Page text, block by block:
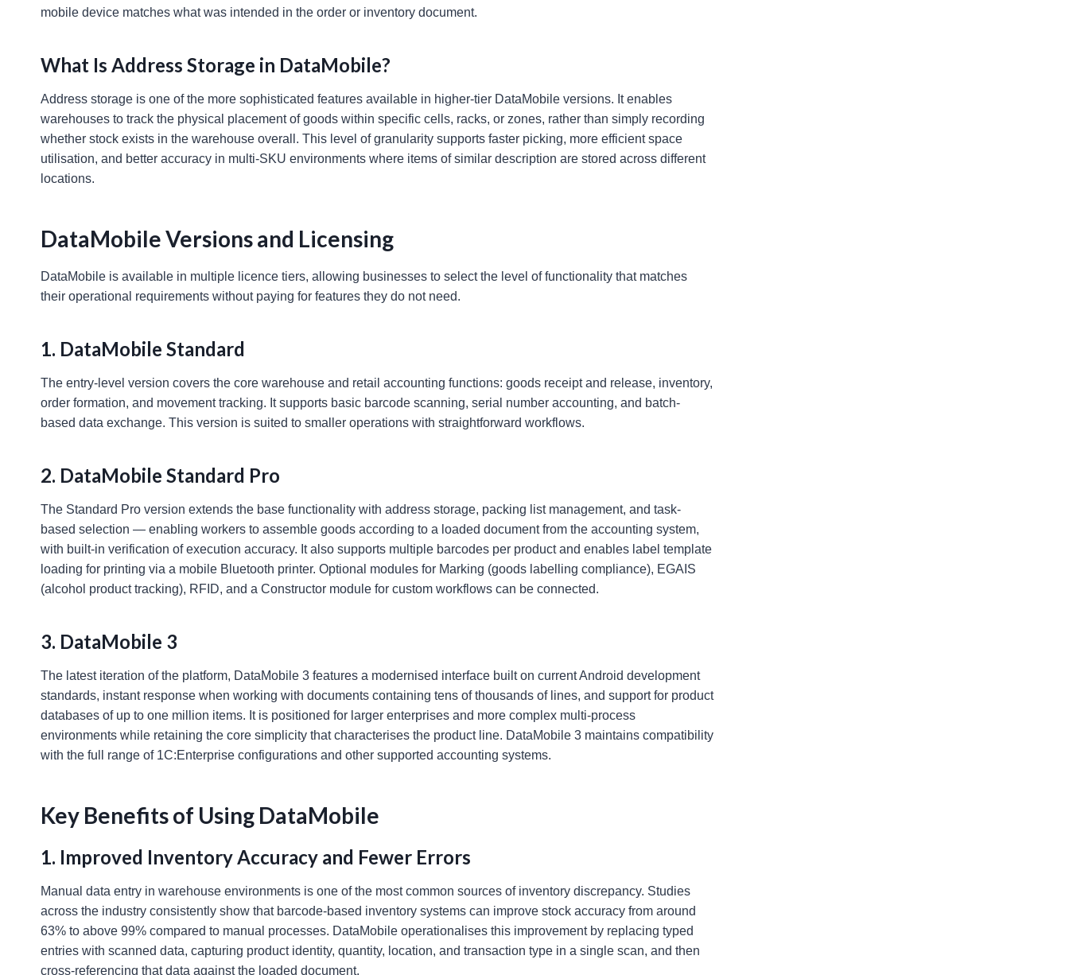
mobile device matches what was intended in the order or inventory document.
What Is Address Storage in DataMobile?
Address storage is one of the more sophisticated features available in higher-tier DataMobile versions. It enables
warehouses to track the physical placement of goods within specific cells, racks, or zones, rather than simply recording
whether stock exists in the warehouse overall. This level of granularity supports faster picking, more efficient space
utilisation, and better accuracy in multi-SKU environments where items of similar description are stored across different
locations.
DataMobile Versions and Licensing
DataMobile is available in multiple licence tiers, allowing businesses to select the level of functionality that matches
their operational requirements without paying for features they do not need.
1. DataMobile Standard
The entry-level version covers the core warehouse and retail accounting functions: goods receipt and release, inventory,
order formation, and movement tracking. It supports basic barcode scanning, serial number accounting, and batch-
based data exchange. This version is suited to smaller operations with straightforward workflows.
2. DataMobile Standard Pro
The Standard Pro version extends the base functionality with address storage, packing list management, and task-
based selection — enabling workers to assemble goods according to a loaded document from the accounting system,
with built-in verification of execution accuracy. It also supports multiple barcodes per product and enables label template
loading for printing via a mobile Bluetooth printer. Optional modules for Marking (goods labelling compliance), EGAIS
(alcohol product tracking), RFID, and a Constructor module for custom workflows can be connected.
3. DataMobile 3
The latest iteration of the platform, DataMobile 3 features a modernised interface built on current Android development
standards, instant response when working with documents containing tens of thousands of lines, and support for product
databases of up to one million items. It is positioned for larger enterprises and more complex multi-process
environments while retaining the core simplicity that characterises the product line. DataMobile 3 maintains compatibility
with the full range of 1C:Enterprise configurations and other supported accounting systems.
Key Benefits of Using DataMobile
1. Improved Inventory Accuracy and Fewer Errors
Manual data entry in warehouse environments is one of the most common sources of inventory discrepancy. Studies
across the industry consistently show that barcode-based inventory systems can improve stock accuracy from around
63% to above 99% compared to manual processes. DataMobile operationalises this improvement by replacing typed
entries with scanned data, capturing product identity, quantity, location, and transaction type in a single scan, and then
cross-referencing that data against the loaded document.